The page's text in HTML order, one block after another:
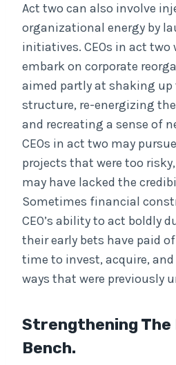
Act two can also involve
organizational energy by
initiatives. CEOs in act
embark on corporate
aimed partly at shaking
structure, re-energizing the
and recreating a sense of
CEOs in act two may
projects that were too
may have lacked the
Sometimes financial
CEO’s ability to act boldly
their early bets have paid
time to invest, acquire,
ways that were previously
Strengthening The
Bench.